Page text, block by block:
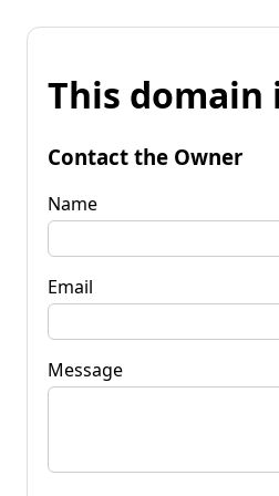
This domain
Contact the Owner
Name
Email
Message